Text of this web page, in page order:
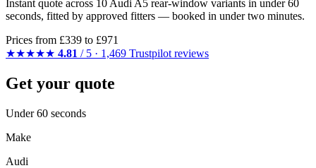
Instant quote across 10 Audi A5 rear-window variants in under 60
seconds, fitted by approved fitters — booked in under two minutes.
Prices from £339 to £971
★★★★★ 4.81 / 5 · 1,469 Trustpilot reviews
Get your quote
Under 60 seconds
Make
Audi